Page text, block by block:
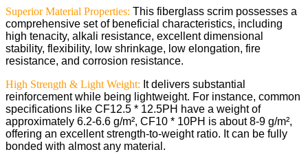
Superior Material Properties: This fiberglass scrim possesses a
comprehensive set of beneficial characteristics, including
high tenacity, alkali resistance, excellent dimensional
stability, flexibility, low shrinkage, low elongation, fire
resistance, and corrosion resistance.
High Strength & Light Weight: It delivers substantial
reinforcement while being lightweight. For instance, common
specifications like CF12.5 * 12.5PH have a weight of
approximately 6.2-6.6 g/m², CF10 * 10PH is about 8-9 g/m²,
offering an excellent strength-to-weight ratio. It can be fully
bonded with almost any material.